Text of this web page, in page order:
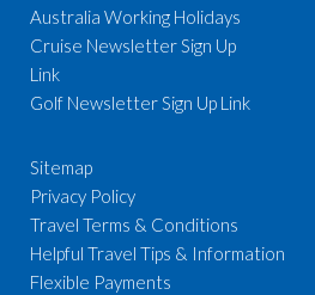
Australia Working Holidays
Cruise Newsletter Sign Up
Link
Golf Newsletter Sign Up Link
Sitemap
Privacy Policy
Travel Terms & Conditions
Helpful Travel Tips & Information
Flexible Payments